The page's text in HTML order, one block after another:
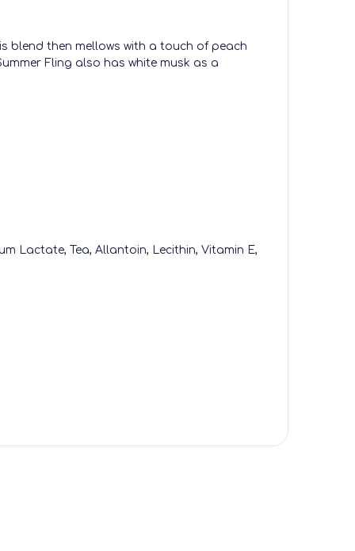
blend then mellows with a touch of peach
Fling also has white musk as a
Lactate, Tea, Allantoin, Lecithin, Vitamin E,